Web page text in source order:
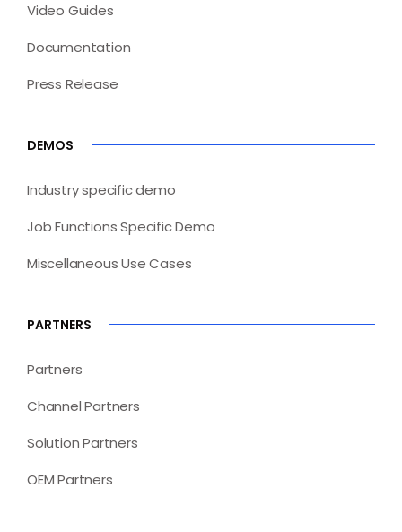
Video Guides
Documentation
Press Release
DEMOS
Industry specific demo
Job Functions Specific Demo
Miscellaneous Use Cases
PARTNERS
Partners
Channel Partners
Solution Partners
OEM Partners